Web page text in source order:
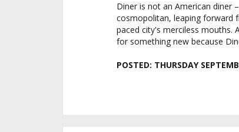
Diner is not an American diner
cosmopolitan, leaping forward
paced city's merciless mouths.
for something new because
POSTED: THURSDAY